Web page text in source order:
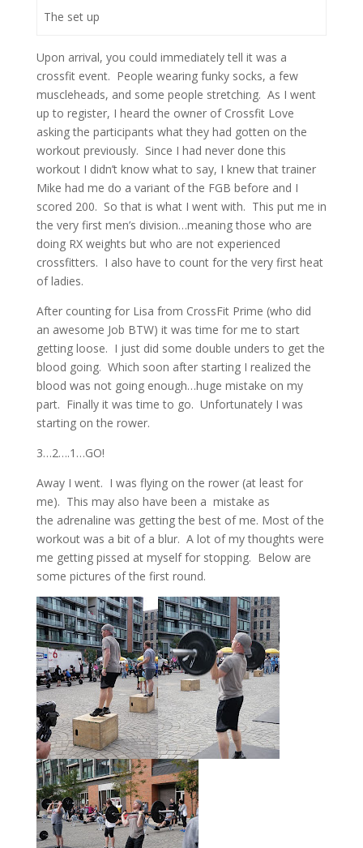
The set up
Upon arrival, you could immediately tell it was a
crossfit event. People wearing funky socks, a few
muscleheads, and some people stretching. As I went
up to register, I heard the owner of Crossfit Love
asking the participants what they had gotten on the
workout previously. Since I had never done this
workout I didn’t know what to say, I knew that trainer
Mike had me do a variant of the FGB before and I
scored 200. So that is what I went with. This put me in
the very first men’s division…meaning those who are
doing RX weights but who are not experienced
crossfitters. I also have to count for the very first heat
of ladies.
After counting for Lisa from CrossFit Prime (who did
an awesome Job BTW) it was time for me to start
getting loose. I just did some double unders to get the
blood going. Which soon after starting I realized the
blood was not going enough…huge mistake on my
part. Finally it was time to go. Unfortunately I was
starting on the rower.
3…2….1…GO!
Away I went. I was flying on the rower (at least for
me). This may also have been a mistake as
the adrenaline was getting the best of me. Most of the
workout was a bit of a blur. A lot of my thoughts were
me getting pissed at myself for stopping. Below are
some pictures of the first round.